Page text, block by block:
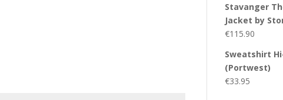
Stavanger
Jacket by
€115.90
Sweatshirt
(Portwest)
€33.95